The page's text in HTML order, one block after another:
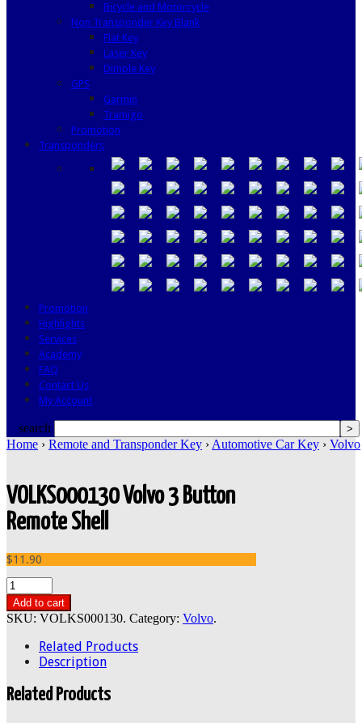
Bicycle and Motorcycle
Non Transponder Key Blank
Flat Key
Laser Key
Dimple Key
GPS
Garmin
Tramigo
Promotion
Transponders
Promotion
Highlights
Services
Academy
FAQ
Contact Us
My Account
search
Home › Remote and Transponder Key › Automotive Car Key › Volvo
VOLKS000130 Volvo 3 Button
Remote Shell
$11.90
Add to cart
SKU: VOLKS000130. Category: Volvo.
Related Products
Description
Related Products